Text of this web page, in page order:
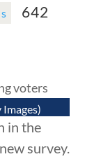
642
in the
survey.